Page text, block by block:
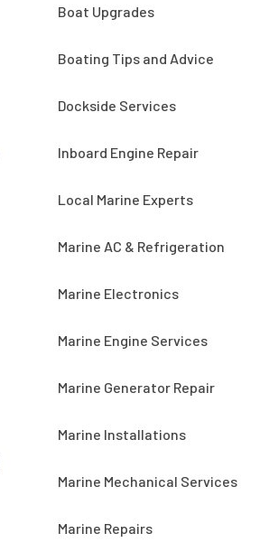
Boat Upgrades
Boating Tips and Advice
Dockside Services
Inboard Engine Repair
Local Marine Experts
Marine AC & Refrigeration
Marine Electronics
Marine Engine Services
Marine Generator Repair
Marine Installations
Marine Mechanical Services
Marine Repairs